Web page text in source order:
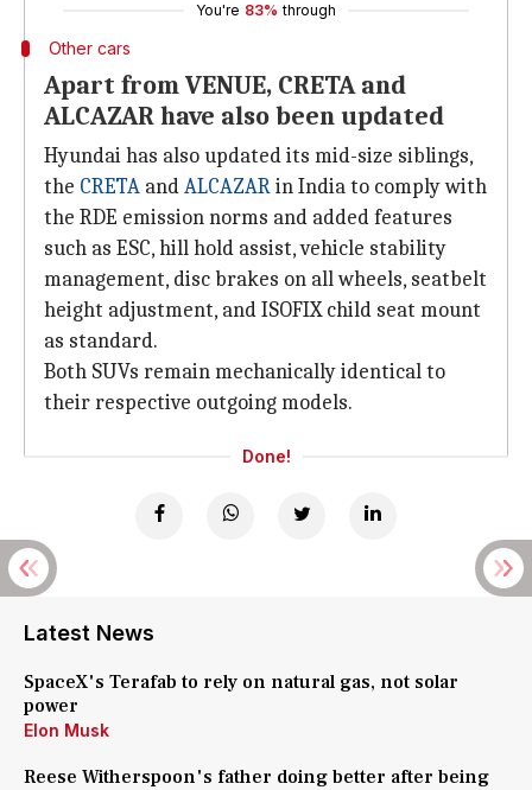
You're 83% through
Other cars
Apart from VENUE, CRETA and
ALCAZAR have also been updated
Hyundai has also updated its mid-size siblings,
the CRETA andALCAZARin India to comply with
the RDE emission norms and added features
such as ESC, hill hold assist, vehicle stability
management, disc brakes on all wheels, seatbelt
height adjustment, and ISOFIX child seat mount
as standard.
Both SUVs remain mechanically identical to
their respective outgoing models.
Done!
Latest News
SpaceX's Terafab to rely on natural gas, not solar
power
Elon Musk
Reese Witherspoon's father doing better after being